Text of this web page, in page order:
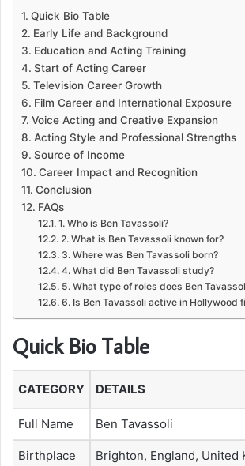
Quick Bio Table
Early Life and Background
Education and Acting Training
Start of Acting Career
Television Career Growth
Film Career and International Exposure
Voice Acting and Creative Expansion
Acting Style and Professional Strengths
Source of Income
Career Impact and Recognition
Conclusion
FAQs
1. Who is Ben Tavassoli?
2. What is Ben Tavassoli known for?
3. Where was Ben Tavassoli born?
4. What did Ben Tavassoli study?
5. What type of roles does Ben
6. Is Ben Tavassoli active in Hollywood
Quick Bio Table
CATEGORY DETAILS
Full Name Ben Tavassoli
Birthplace Brighton, England, United